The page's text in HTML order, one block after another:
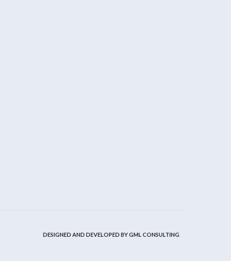
DESIGNED AND DEVELOPED BYGML CONSULTING